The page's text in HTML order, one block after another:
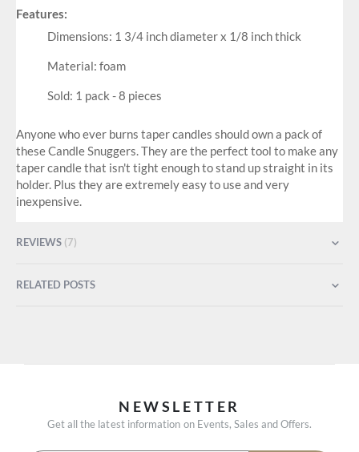
Features:
Dimensions: 1 3/4 inch diameter x 1/8 inch thick
Material: foam
Sold: 1 pack - 8 pieces
Anyone who ever burns taper candles should own a pack of
these Candle Snuggers. They are the perfect tool to make any
taper candle that isn't tight enough to stand up straight in its
holder. Plus they are extremely easy to use and very
inexpensive.
REVIEWS 7
RELATED POSTS
NEWSLETTER
Get all the latest information on Events, Sales and Offers.